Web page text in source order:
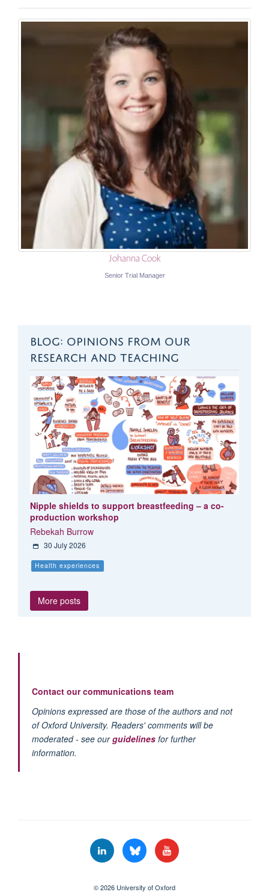
Johanna Cook
Senior Trial Manager
BLOG: OPINIONS FROM OUR
RESEARCH AND TEACHING
Nipple shields to support breastfeeding – a co-
production workshop
Rebekah Burrow
30 July 2026
Health experiences
More posts
Contact our communications team
Opinions expressed are those of the authors and not
of Oxford University. Readers' comments will be
moderated - see ourguidelinesfor further
information.
© 2026 University of Oxford